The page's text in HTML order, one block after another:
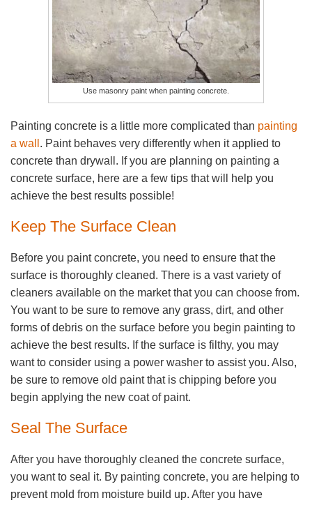
Use masonry paint when painting concrete.
Painting concrete is a little more complicated than painting
a wall . Paint behaves very differently when it applied to
concrete than drywall. If you are planning on painting a
concrete surface, here are a few tips that will help you
achieve the best results possible!
Keep The Surface Clean
Before you paint concrete, you need to ensure that the
surface is thoroughly cleaned. There is a vast variety of
cleaners available on the market that you can choose from.
You want to be sure to remove any grass, dirt, and other
forms of debris on the surface before you begin painting to
achieve the best results. If the surface is filthy, you may
want to consider using a power washer to assist you. Also,
be sure to remove old paint that is chipping before you
begin applying the new coat of paint.
Seal The Surface
After you have thoroughly cleaned the concrete surface,
you want to seal it. By painting concrete, you are helping to
prevent mold from moisture build up. After you have